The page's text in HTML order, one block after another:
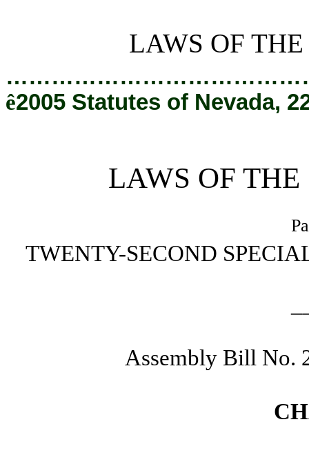
LAWS OF
ê2005 Statutes of Nevada,
LAWS OF
TWENTY-SECOND
Assembly Bill No.